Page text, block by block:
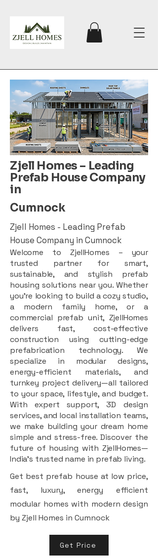
Zjell Homes – Leading
Prefab House Company
in
Cumnock
Zjell Homes - Leading Prefab
House Company in Cumnock
Welcome to ZjellHomes – your
trusted partner for smart,
sustainable, and stylish prefab
housing solutions near you. Whether
you're looking to build a cozy studio,
a modern family home, or a
commercial prefab unit, ZjellHomes
delivers fast, cost-effective
construction using cutting-edge
prefabrication technology. We
specialize in modular designs,
energy-efficient materials, and
turnkey project delivery—all tailored
to your space, lifestyle, and budget.
With expert support, 3D design
services, and local installation teams,
we make building your dream home
simple and stress-free. Discover the
future of housing with ZjellHomes—
India’s trusted name in prefab living.
Get best prefab house at low price,
fast, luxury, energy efficient
modular homes with modern design
by Zjell Homes in Cumnock
Get Price